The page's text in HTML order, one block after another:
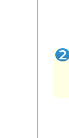
2